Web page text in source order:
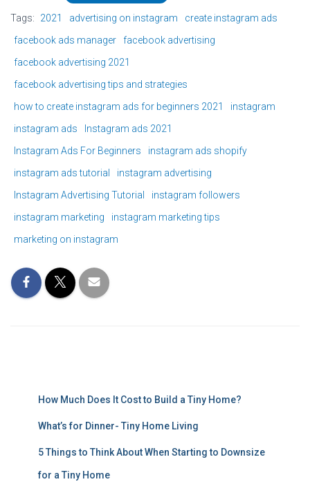
Tags: 2021 advertising on instagram
create instagram ads
facebook ads manager
facebook advertising
facebook advertising 2021
facebook advertising tips and strategies
how to create instagram ads for beginners 2021
instagram
instagram ads
Instagram ads 2021
Instagram Ads For Beginners
instagram ads shopify
instagram ads tutorial
instagram advertising
Instagram Advertising Tutorial
instagram followers
instagram marketing
instagram marketing tips
marketing on instagram
How Much Does It Cost to Build a Tiny Home?
What’s for Dinner- Tiny Home Living
5 Things to Think About When Starting to Downsize
for a Tiny Home